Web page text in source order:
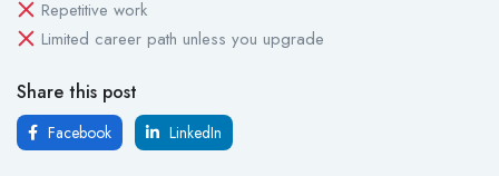
Repetitive work
Limited career path unless you upgrade
Share this post
Facebook LinkedIn